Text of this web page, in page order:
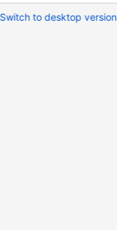
Switch to desktop version